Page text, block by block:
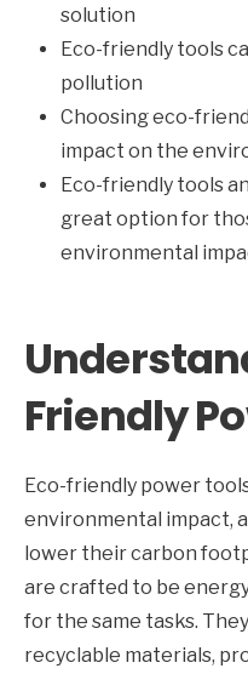
solution
Eco-friendly tools
pollution
Choosing eco-
impact on the
Eco-friendly tools
great option for
environmental
Friendly
Eco-friendly power
environmental impact,
lower their carbon
are crafted to be
for the same tasks.
recyclable materials,